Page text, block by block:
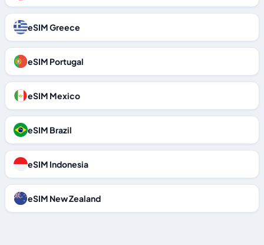
eSIM Greece
eSIM Portugal
eSIM Mexico
eSIM Brazil
eSIM Indonesia
eSIM New Zealand